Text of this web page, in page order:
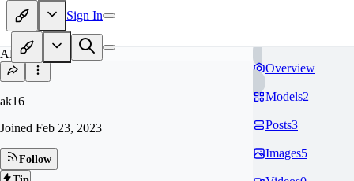
Sign In
AK
ak16
Joined Feb 23, 2023
Follow
Overview
Models2
Posts3
Images5